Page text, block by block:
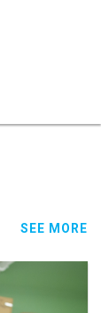
SEE MORE